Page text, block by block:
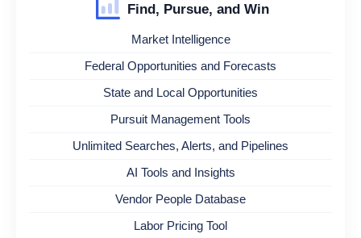
Find, Pursue, and Win
Market Intelligence
Federal Opportunities and Forecasts
State and Local Opportunities
Pursuit Management Tools
Unlimited Searches, Alerts, and Pipelines
AI Tools and Insights
Vendor People Database
Labor Pricing Tool